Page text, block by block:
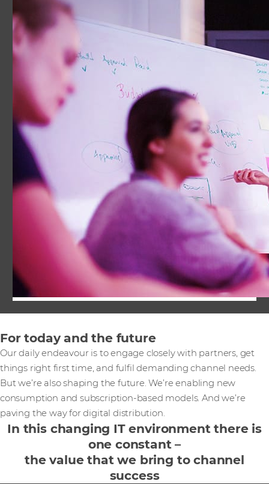
For today and the future
Our daily endeavour is to engage closely with partners, get
things right first time, and fulfil demanding channel needs.
But we’re also shaping the future. We’re enabling new
consumption and subscription-based models. And we’re
paving the way for digital distribution.
In this changing IT environment there is
one constant –
the value that we bring to channel
success